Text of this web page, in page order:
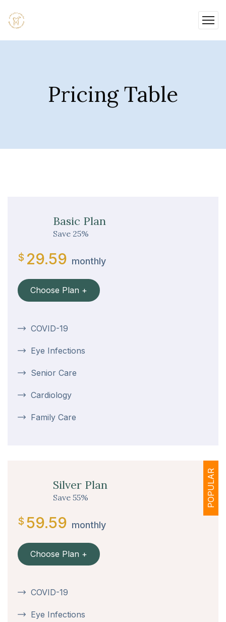
Pricing Table
Basic Plan
Save 25%
$ 29.59 monthly
Choose Plan +
COVID-19
Eye Infections
Senior Care
Cardiology
Family Care
POPULAR
Silver Plan
Save 55%
$ 59.59 monthly
Choose Plan +
COVID-19
Eye Infections